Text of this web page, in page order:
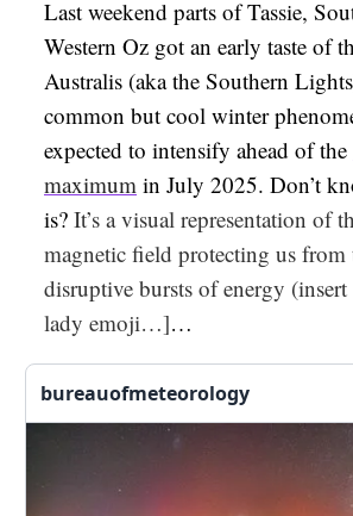
Last weekend parts of Tassie,
Western Oz got an early taste of
Australis (aka the Southern
common but cool winter
expected to intensify ahead of the
maximum in July 2025. Don’t
is? It’s a visual representation of
magnetic field protecting us from
disruptive bursts of energy
lady emoji…]…
bureauofmeteorology